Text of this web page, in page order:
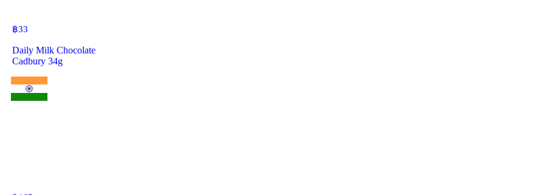
฿33
Daily Milk Chocolate
Cadbury 34g